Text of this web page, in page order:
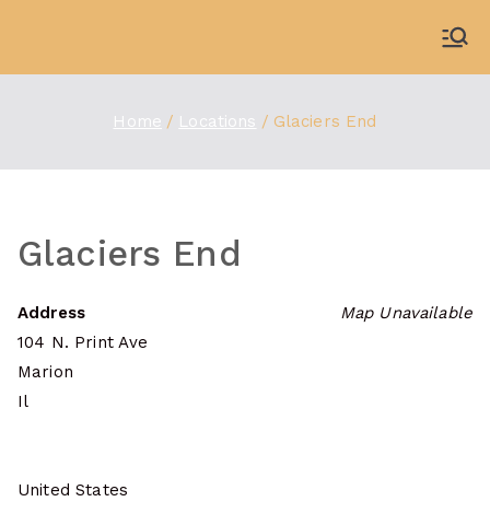
content
Home Locations Glaciers End
Glaciers End
Map Unavailable
Address
104 N. Print Ave
Marion
Il
United States